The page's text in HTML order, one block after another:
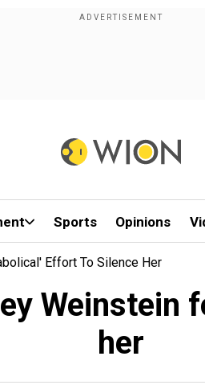
Sports Opinions
Effort To Silence Her
her